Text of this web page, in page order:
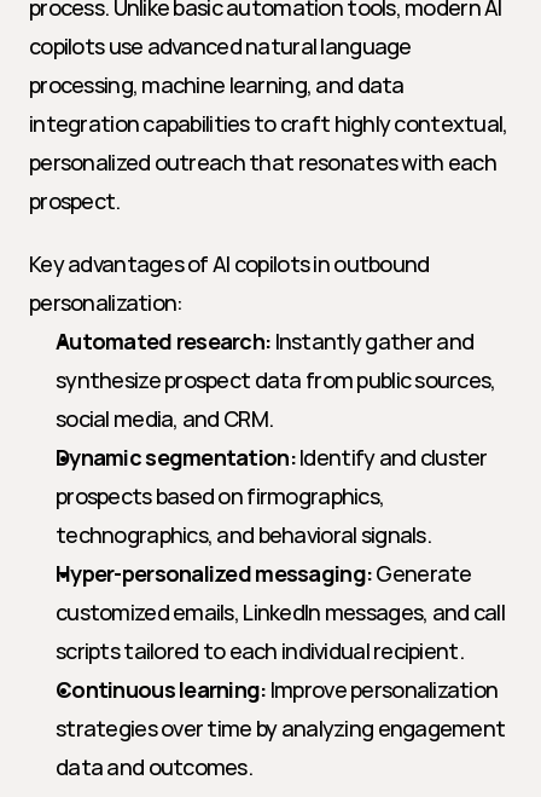
process. Unlike basic automation tools, modern AI
copilots use advanced natural language
processing, machine learning, and data
integration capabilities to craft highly contextual,
personalized outreach that resonates with each
prospect.
Key advantages of AI copilots in outbound
personalization:
Automated research: Instantly gather and
synthesize prospect data from public sources,
social media, and CRM.
Dynamic segmentation: Identify and cluster
prospects based on firmographics,
technographics, and behavioral signals.
Hyper-personalized messaging: Generate
customized emails, LinkedIn messages, and call
scripts tailored to each individual recipient.
Continuous learning: Improve personalization
strategies over time by analyzing engagement
data and outcomes.